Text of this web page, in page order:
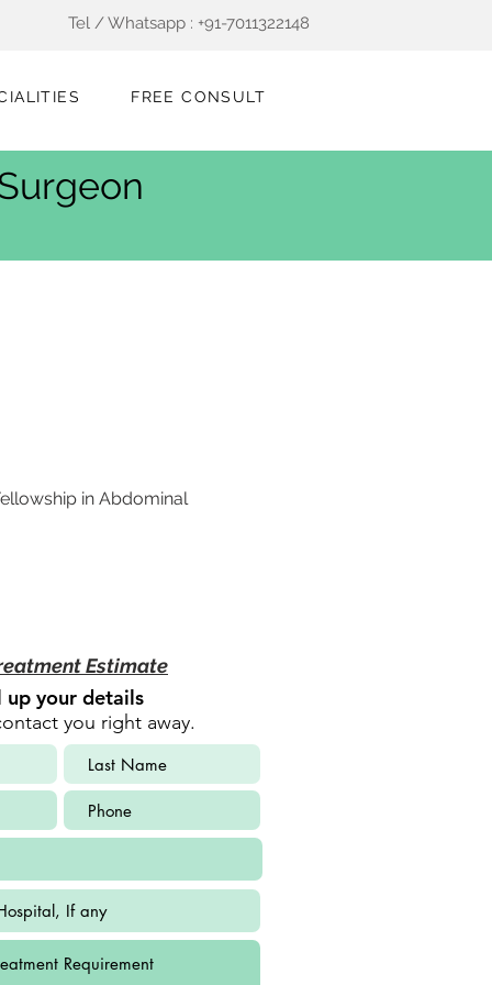
Tel / Whatsapp : +91-7011322148
FREE CONSULT
in Abdominal
Estimate
up your details
you right away.